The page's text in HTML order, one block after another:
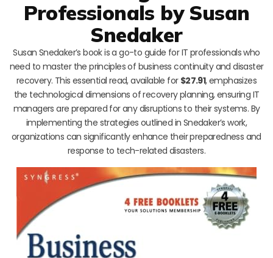
Professionals by Susan
Snedaker
Susan Snedaker’s book is a go-to guide for IT professionals who
need to master the principles of business continuity and disaster
recovery. This essential read, available for $27.91, emphasizes
the technological dimensions of recovery planning, ensuring IT
managers are prepared for any disruptions to their systems. By
implementing the strategies outlined in Snedaker’s work,
organizations can significantly enhance their preparedness and
response to tech-related disasters.